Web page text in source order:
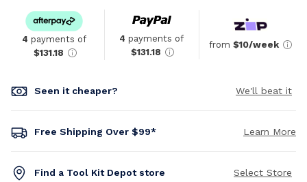
4 payments of
$131.18
4 payments of
$131.18
from $10/week
Seen it cheaper? We'll beat it
Free Shipping Over $99* Learn More
Find a Tool Kit Depot store Select Store